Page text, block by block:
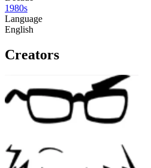
1980s
Language
English
Creators